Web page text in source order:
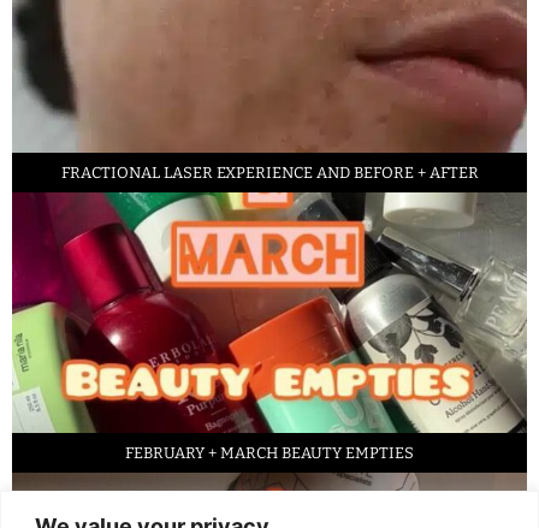
FRACTIONAL LASER EXPERIENCE AND BEFORE + AFTER
FEBRUARY + MARCH BEAUTY EMPTIES